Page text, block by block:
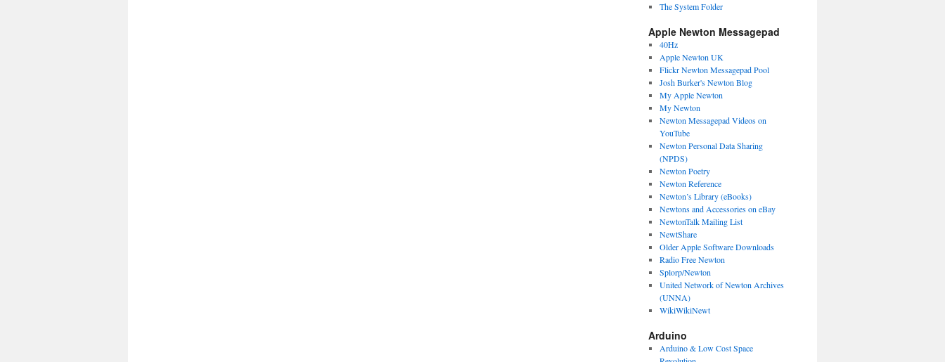
The System Folder
Apple Newton Messagepad
40Hz
Apple Newton UK
Flickr Newton Messagepad Pool
Josh Burker's Newton Blog
My Apple Newton
My Newton
Newton Messagepad Videos on
YouTube
Newton Personal Data Sharing
(NPDS)
Newton Poetry
Newton Reference
Newton’s Library (eBooks)
Newtons and Accessories on eBay
NewtonTalk Mailing List
NewtShare
Older Apple Software Downloads
Radio Free Newton
Splorp/Newton
United Network of Newton Archives
(UNNA)
WikiWikiNewt
Arduino
Arduino & Low Cost Space